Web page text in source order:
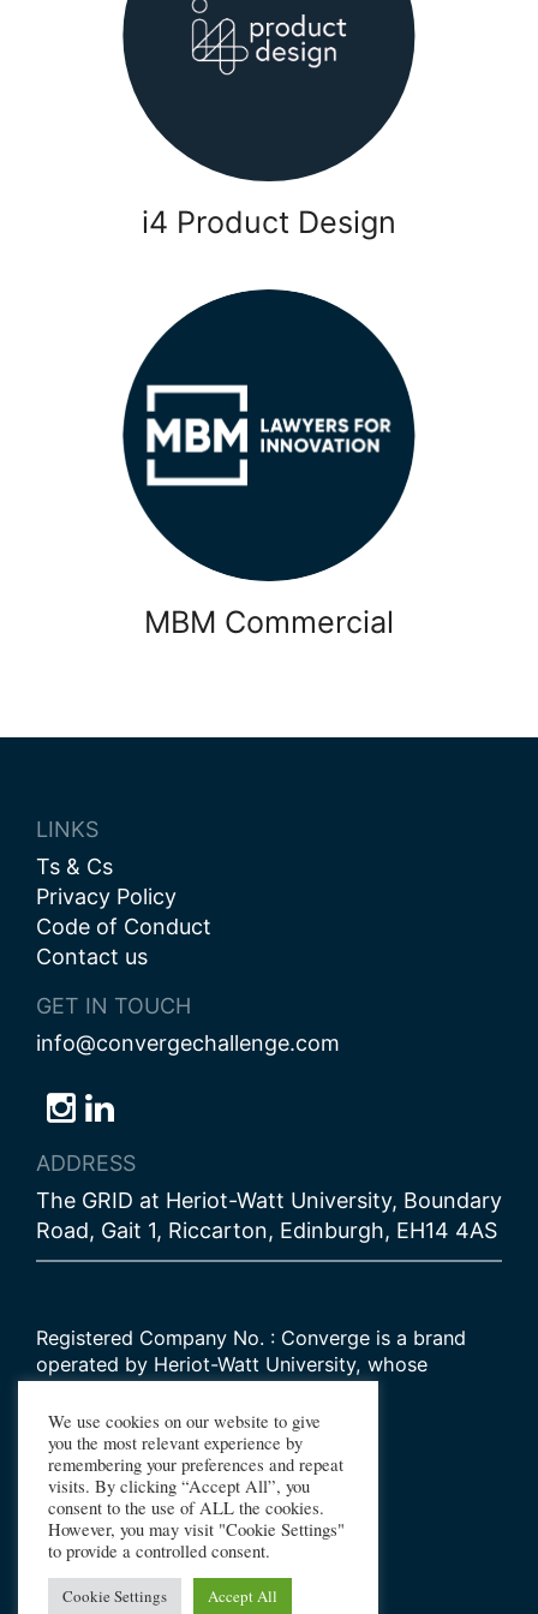
i4 Product Design
MBM Commercial
LINKS
Ts & Cs
Privacy Policy
Code of Conduct
Contact us
GET IN TOUCH
info@convergechallenge.com
Follow
us
on
Bluesky
Follow
us
on
Instagram
Follow
us
on
LinkedIn
ADDRESS
The GRID at Heriot-Watt University, Boundary
Road, Gait 1, Riccarton, Edinburgh, EH14 4AS
Registered Company No. : Converge is a brand
operated by Heriot-Watt University, whose
SC000278
© 2026 Converge Challenge
All Rights Reserved
Design by Primate
Build by Haworth Creative
We use cookies on our website to give
you the most relevant experience by
remembering your preferences and repeat
visits. By clicking “Accept All”, you
consent to the use of ALL the cookies.
However, you may visit "Cookie Settings"
to provide a controlled consent.
Cookie Settings Accept All